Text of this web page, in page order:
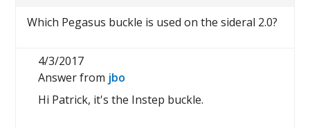
Which Pegasus buckle is used on the sideral 2.0?
4/3/2017
Answer from jbo
Hi Patrick, it's the Instep buckle.